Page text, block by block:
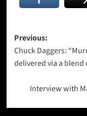
Post
navigation
Previous:
Chuck Daggers:
delivered via a blend
Interview with